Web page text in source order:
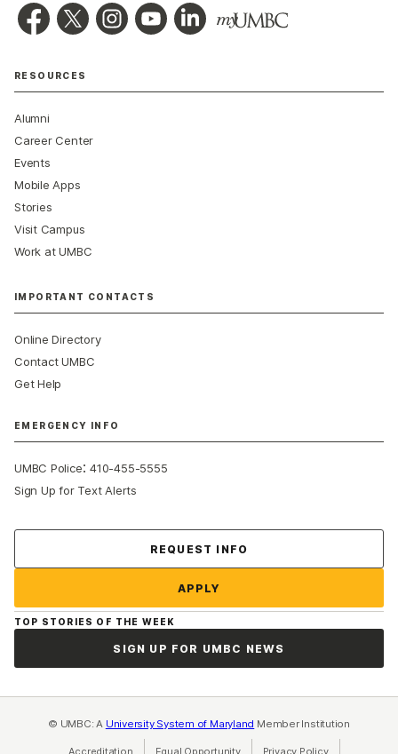
RESOURCES
Alumni
Career Center
Events
Mobile Apps
Stories
Visit Campus
Work at UMBC
IMPORTANT CONTACTS
Online Directory
Contact UMBC
Get Help
EMERGENCY INFO
UMBC Police:410-455-5555
Sign Up for Text Alerts
REQUEST INFO
APPLY
TOP STORIES OF THE WEEK
SIGN UP FOR UMBC NEWS
© UMBC: A University System of Maryland Member Institution